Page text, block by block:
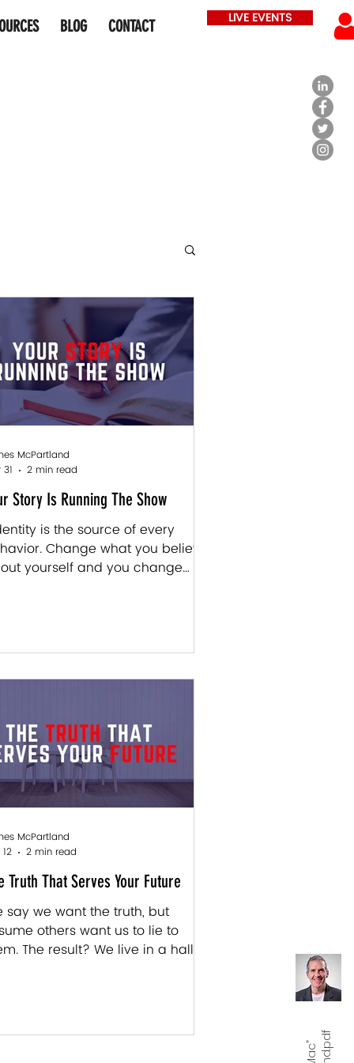
BLOG CONTACT LIVE EVENTS
Story Is Running The Show
is the source of every
Change what you believe
yourself and you change
were very young didn't just
. Like code being
in real time, we were
to see ourselves and
world through whatever
thos
McPartland
2 min read
Truth That Serves Your Future
say we want the truth, but
others want us to lie to
The result? We live in a hall of
McPartland
2 min read